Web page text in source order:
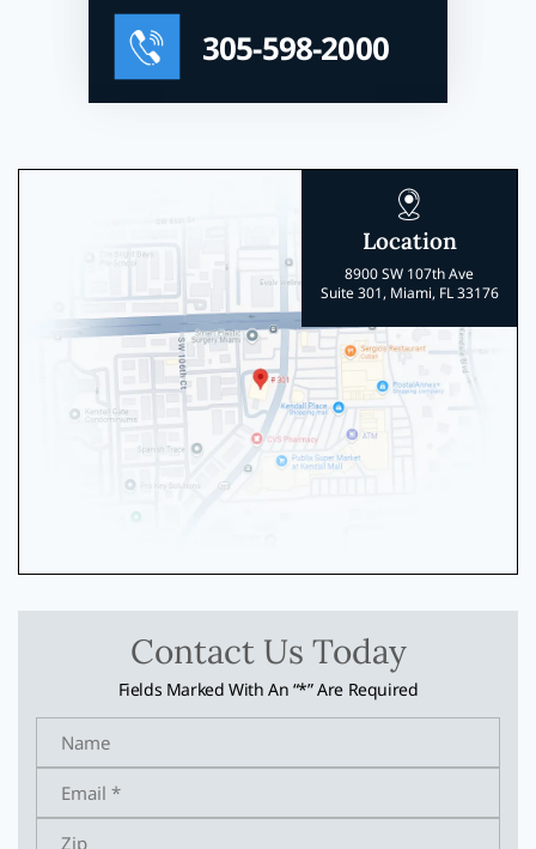
305-598-2000
Location
8900 SW 107th Ave
Suite 301, Miami, FL 33176
Contact Us Today
Fields Marked With An “*” Are Required